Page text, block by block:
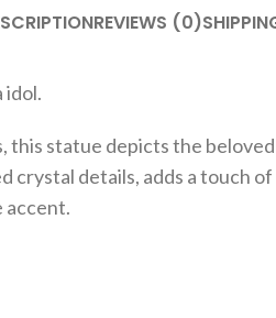
REVIEWS (0)
idol.
statue depicts the
details, adds a touch
accent.